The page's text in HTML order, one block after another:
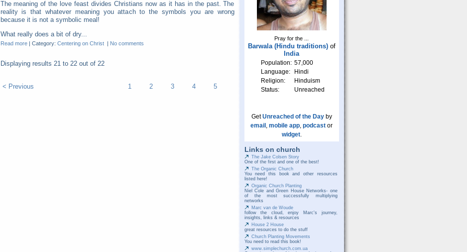
The meaning of the love feast divides Christians now as it has in the past. The
reality is that whatever meaning you attach to the symbols you are wrong
because it is not a symbolic meal!
What really does a bit of dry...
Read more| Category: Centering on Christ| No comments
Displaying results 21 to 22out of 22
< Previous 1 2 3 4 5
Pray for the ...
Barwala (Hindu traditions)of
India
Population: 57,000
Language:
Hindi
Religion:
Hinduism
Status:
Unreached
GetUnreached of the Dayby
email , mobile app, podcast or
widget.
Links on church
The Jake Colsen Story
One of the first and one of the best!
The Organic Church
You need this book and other resources
listed here!
Organic Church Planting
Niel Cole and Green House Networks- one
of the most successfully multiplying
networks
Marc van de Woude
follow the cloud, enjoy Marc's journey,
insights, links & resources
House 2 House
great resources to do the stuff
Church Planting Movements
You need to read this book!
www.simplechurch.com.ua